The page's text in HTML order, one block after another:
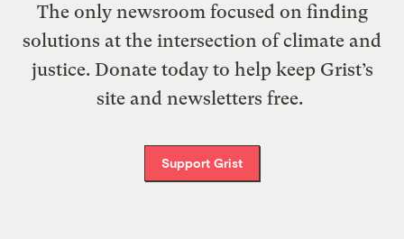
The only newsroom focused on finding
solutions at the intersection of climate and
justice. Donate today to help keep Grist’s
site and newsletters free.
Support Grist